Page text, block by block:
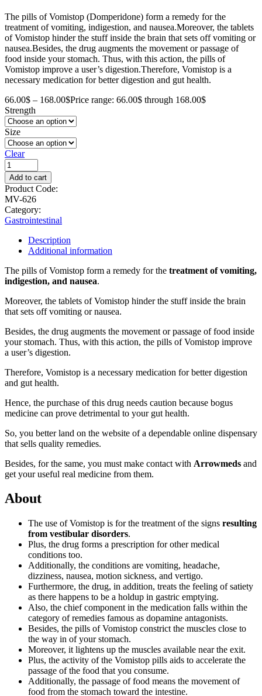
The pills of Vomistop (Domperidone) form a remedy for the
treatment of vomiting, indigestion, and nausea.Moreover, the tablets
of Vomistop hinder the stuff inside the brain that sets off vomiting or
nausea.Besides, the drug augments the movement or passage of
food inside your stomach. Thus, with this action, the pills of
Vomistop improve a user’s digestion.Therefore, Vomistop is a
necessary medication for better digestion and gut health.
66.00$ – 168.00$Price range: 66.00$ through 168.00$
Strength
Size
Clear
Add to cart
Product Code:
MV-626
Category:
Gastrointestinal
Description
Additional information
The pills of Vomistop form a remedy for the treatment of vomiting,
indigestion, and nausea.
Moreover, the tablets of Vomistop hinder the stuff inside the brain
that sets off vomiting or nausea.
Besides, the drug augments the movement or passage of food inside
your stomach. Thus, with this action, the pills of Vomistop improve
a user’s digestion.
Therefore, Vomistop is a necessary medication for better digestion
and gut health.
Hence, the purchase of this drug needs caution because bogus
medicine can prove detrimental to your gut health.
So, you better land on the website of a dependable online dispensary
that sells quality remedies.
Besides, for the same, you must make contact with Arrowmeds and
get your useful real medicine from them.
About
The use of Vomistop is for the treatment of the signs resulting
from vestibular disorders.
Plus, the drug forms a prescription for other medical
conditions too.
Additionally, the conditions are vomiting, headache,
dizziness, nausea, motion sickness, and vertigo.
Furthermore, the drug, in addition, treats the feeling of satiety
as there happens to be a holdup in gastric emptying.
Also, the chief component in the medication falls within the
category of remedies famous as dopamine antagonists.
Besides, the pills of Vomistop constrict the muscles close to
the way in of your stomach.
Moreover, it lightens up the muscles available near the exit.
Plus, the activity of the Vomistop pills aids to accelerate the
passage of the food that you consume.
Additionally, the passage of food means the movement of
food from the stomach toward the intestine.